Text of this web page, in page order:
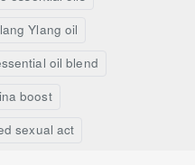
Ylang oil
oil blend
boost
sexual act